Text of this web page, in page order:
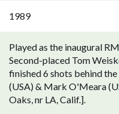
1989
Played as the inaugural
Second-placed Tom
finished 6 shots behind
(USA) & Mark O'Meara
Oaks, nr LA, Calif.].